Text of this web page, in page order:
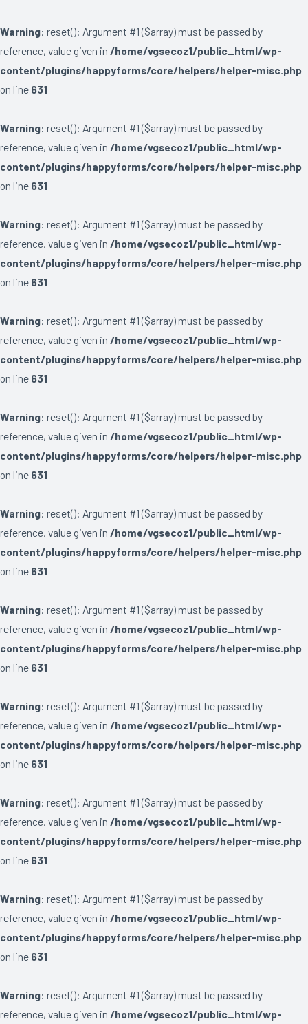
Warning: reset(): Argument #1 ($array) must be passed by
reference, value given in /home/vgsecoz1/public_html/wp-
content/plugins/happyforms/core/helpers/helper-misc.php
on line 631
Warning: reset(): Argument #1 ($array) must be passed by
reference, value given in /home/vgsecoz1/public_html/wp-
content/plugins/happyforms/core/helpers/helper-misc.php
on line 631
Warning: reset(): Argument #1 ($array) must be passed by
reference, value given in /home/vgsecoz1/public_html/wp-
content/plugins/happyforms/core/helpers/helper-misc.php
on line 631
Warning: reset(): Argument #1 ($array) must be passed by
reference, value given in /home/vgsecoz1/public_html/wp-
content/plugins/happyforms/core/helpers/helper-misc.php
on line 631
Warning: reset(): Argument #1 ($array) must be passed by
reference, value given in /home/vgsecoz1/public_html/wp-
content/plugins/happyforms/core/helpers/helper-misc.php
on line 631
Warning: reset(): Argument #1 ($array) must be passed by
reference, value given in /home/vgsecoz1/public_html/wp-
content/plugins/happyforms/core/helpers/helper-misc.php
on line 631
Warning: reset(): Argument #1 ($array) must be passed by
reference, value given in /home/vgsecoz1/public_html/wp-
content/plugins/happyforms/core/helpers/helper-misc.php
on line 631
Warning: reset(): Argument #1 ($array) must be passed by
reference, value given in /home/vgsecoz1/public_html/wp-
content/plugins/happyforms/core/helpers/helper-misc.php
on line 631
Warning: reset(): Argument #1 ($array) must be passed by
reference, value given in /home/vgsecoz1/public_html/wp-
content/plugins/happyforms/core/helpers/helper-misc.php
on line 631
Warning: reset(): Argument #1 ($array) must be passed by
reference, value given in /home/vgsecoz1/public_html/wp-
content/plugins/happyforms/core/helpers/helper-misc.php
on line 631
Warning: reset(): Argument #1 ($array) must be passed by
reference, value given in /home/vgsecoz1/public_html/wp-